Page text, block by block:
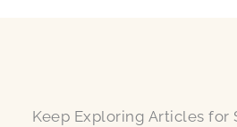
Keep Exploring Articles for